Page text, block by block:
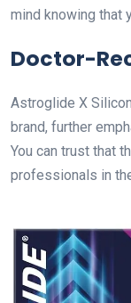
mind knowing that
Doctor-
Astroglide X
brand, further
You can trust that
professionals in